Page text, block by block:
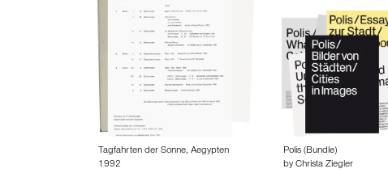
Tagfahrten der Sonne, Aegypten
1992
Polis (Bundle)
by Christa Ziegler